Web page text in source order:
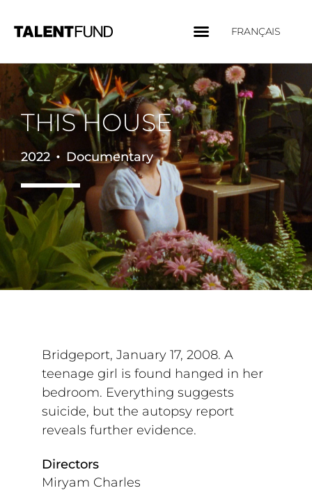
FRANÇAIS
THIS HOUSE
2022 • Documentary
Bridgeport, January 17, 2008. A
teenage girl is found hanged in her
bedroom. Everything suggests
suicide, but the autopsy report
reveals further evidence.
Directors
Miryam Charles